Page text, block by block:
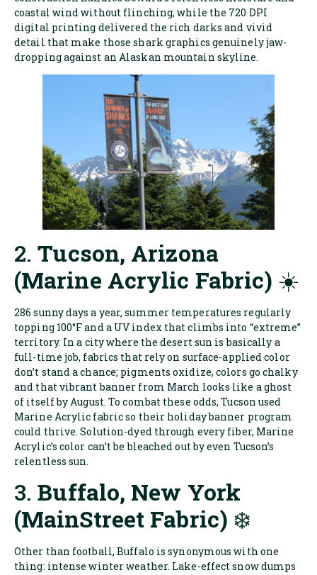
coastal wind without flinching, while the 720 DPI
digital printing delivered the rich darks and vivid
detail that make those shark graphics genuinely jaw-
dropping against an Alaskan mountain skyline.
2.Tucson, Arizona
(Marine Acrylic Fabric) ☀️
286 sunny days a year, summer temperatures regularly
topping 100°F and a UV index that climbs into “extreme”
territory. In a city where the desert sun is basically a
full-time job, fabrics that rely on surface-applied color
don’t stand a chance; pigments oxidize, colors go chalky
and that vibrant banner from March looks like a ghost
of itself by August. To combat these odds, Tucson used
Marine Acrylic fabric so their holiday banner program
could thrive. Solution-dyed through every fiber, Marine
Acrylic’s color can’t be bleached out by even Tucson’s
relentless sun.
3.Buffalo, New York
(MainStreet Fabric) ❄️
Other than football, Buffalo is synonymous with one
thing: intense winter weather. Lake-effect snow dumps